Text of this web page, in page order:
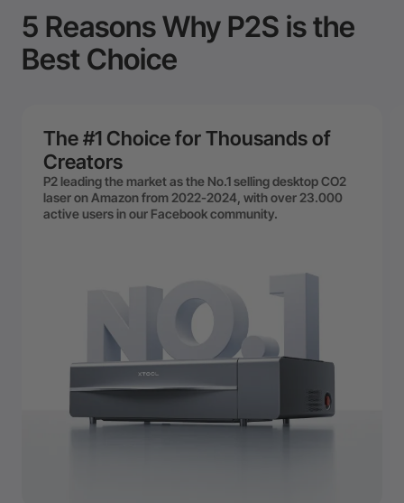
5 Reasons Why P2S is the
Best Choice
The #1 Choice for Thousands of
Creators
P2 leading the market as the No.1 selling desktop CO2
laser on Amazon from 2022-2024, with over 23.000
active users in our Facebook community.